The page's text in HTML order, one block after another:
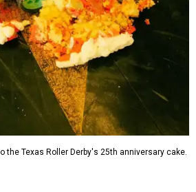
the Texas Roller Derby's 25th anniversary cake.